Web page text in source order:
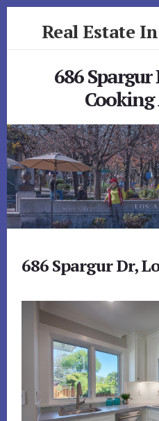
Real Estate
686 Spargur
686 Spargur Dr,